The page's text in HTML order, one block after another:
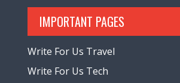
IMPORTANT PAGES
Write For Us Travel
Write For Us Tech